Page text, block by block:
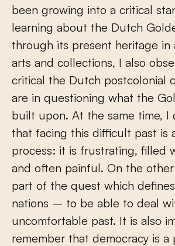
been growing into a critical
learning about the Dutch
through its present heritage in
arts and collections, I also
critical the Dutch postcolonial
are in questioning what the
built upon. At the same time, I
that facing this difficult past is
process: it is frustrating, filled
and often painful. On the
part of the quest which
nations – to be able to deal
uncomfortable past. It is also
remember that democracy is a